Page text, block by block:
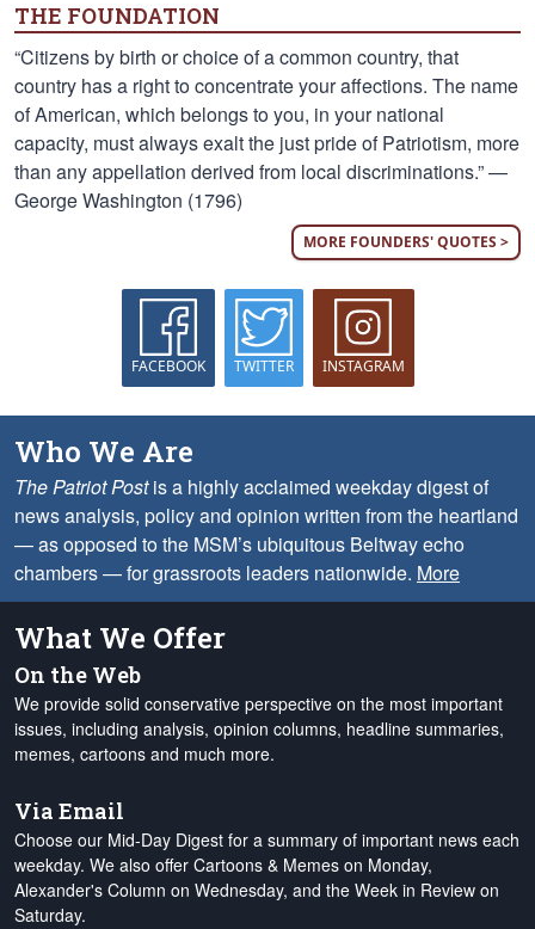
THE FOUNDATION
“Citizens by birth or choice of a common country, that
country has a right to concentrate your affections. The name
of American, which belongs to you, in your national
capacity, must always exalt the just pride of Patriotism, more
than any appellation derived from local discriminations.” —
George Washington (1796)
MORE FOUNDERS' QUOTES >
FACEBOOK TWITTER INSTAGRAM
Who We Are
The Patriot Postis a highly acclaimed weekday digest of
news analysis, policy and opinion written from the heartland
— as opposed to the MSM’s ubiquitous Beltway echo
chambers — for grassroots leaders nationwide. More
What We Offer
On the Web
We provide solid conservative perspective on the most important
issues, including analysis, opinion columns, headline summaries,
memes, cartoons and much more.
Via Email
Choose our Mid-Day Digest for a summary of important news each
weekday. We also offer Cartoons & Memes on Monday,
Alexander's Column on Wednesday, and the Week in Review on
Saturday.